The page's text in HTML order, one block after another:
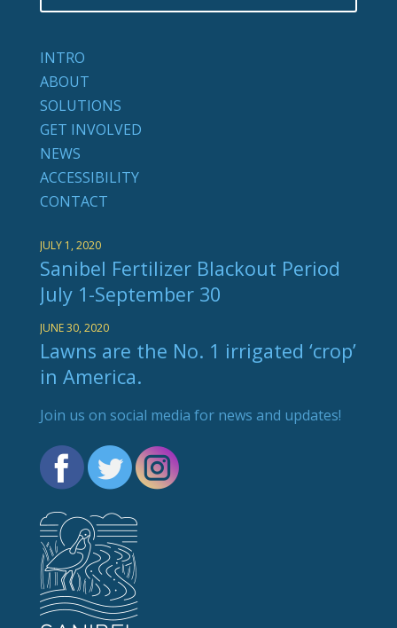
INTRO
ABOUT
SOLUTIONS
GET INVOLVED
NEWS
ACCESSIBILITY
CONTACT
JULY 1, 2020
Sanibel Fertilizer Blackout Period
July 1-September 30
JUNE 30, 2020
Lawns are the No. 1 irrigated ‘crop’
in America.
Join us on social media for news and updates!